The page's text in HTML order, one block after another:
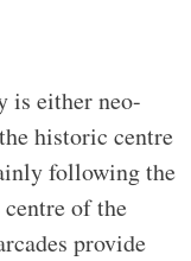
is either neo-
historic centre
following the
of the
provide